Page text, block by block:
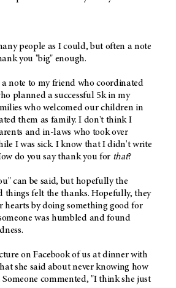
people as I could, but often a note
you "big" enough.
note to my friend who coordinated
planned a successful 5k in my
who welcomed our children in
them as family. I don't think I
and in-laws who took over
I was sick. I know that I didn't write
do you say thank you for that?
can be said, but hopefully the
things felt the thanks. Hopefully, they
hearts by doing something good for
was humbled and found
on Facebook of us at dinner with
she said about never knowing how
commented, "I think she just